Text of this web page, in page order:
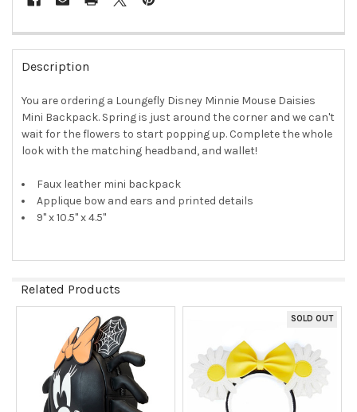
FREQUENTLY
BOUGHT
TOGETHER:
SELECT
ALL
SELECTED
TO CART
Description
You are ordering a Loungefly Disney Minnie Mouse Daisies
Mini Backpack. Spring is just around the corner and we can't
wait for the flowers to start popping up. Complete the whole
look with the matching headband, and wallet!
Faux leather mini backpack
Applique bow and ears and printed details
9" x 10.5" x 4.5"
Related Products
Related
Products
SOLD OUT